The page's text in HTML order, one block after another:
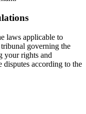
laws applicable to
governing the
your rights and
according to the